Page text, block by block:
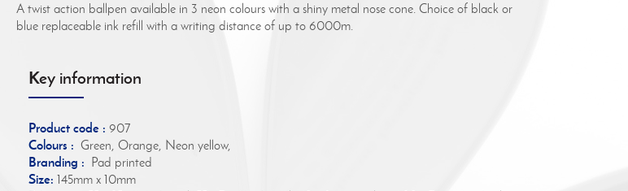
A twist action ballpen available in 3 neon colours with a shiny metal nose cone. Choice of black or
blue replaceable ink refill with a writing distance of up to 6000m.
Key information
Product code : 907
Colours : Green, Orange, Neon yellow,
Branding : Pad printed
Size: 145mm x 10mm